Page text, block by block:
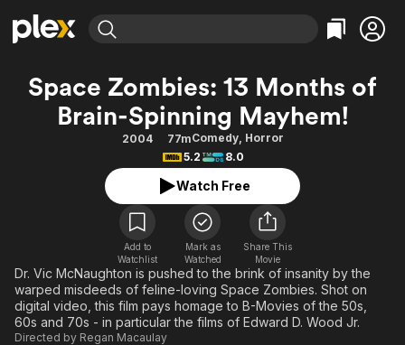
Explore
Movies & TV Shows
Leaving Soon
Categories
Action
Comedy
Documentary
En Español
Music
Sci-Fi
Western
Explore
Browse Channels
Property Brothers
The First 48 by A&E
Categories
Bingeworthy
True Crime
Sports
Comedy
Explore
Kids & Family
Global
Space Zombies: 13 Months of
Brain-Spinning Mayhem!
2004 77mComedy, Horror
5.2
8.0
Watch Free
Add to
Watchlist
Mark as
Watched
Share This
Movie
Dr. Vic McNaughton is pushed to the brink of insanity by the
warped misdeeds of feline-loving Space Zombies. Shot on
digital video, this film pays homage to B-Movies of the 50s,
60s and 70s - in particular the films of Edward D. Wood Jr.
Directed by Regan Macaulay